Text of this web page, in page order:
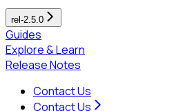
rel-2.5.0
Guides
Explore & Learn
Release Notes
Contact Us
Contact Us